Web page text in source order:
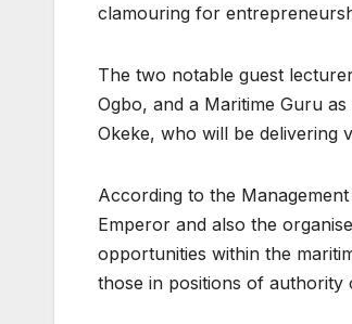
clamouring for
The two notable guest
Ogbo, and a Maritime Guru
Okeke, who will be delivering
According to the
Emperor and also the
opportunities within the
those in positions of